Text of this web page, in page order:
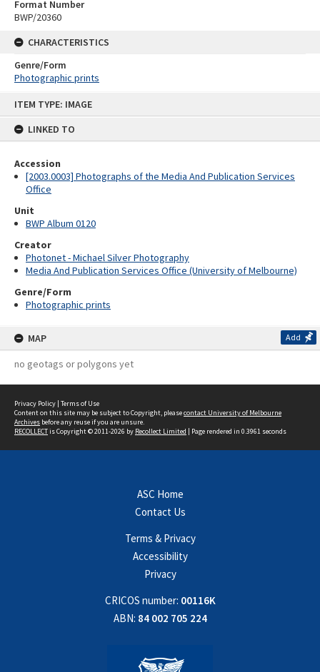
ITEM TYPE: IMAGE
LINKED TO
Accession
[2003.0003] Photographs of the Media And Publication Services
Office
Unit
BWP Album 0120
Creator
Photonet - Michael Silver Photography
Media And Publication Services Office (University of Melbourne)
Genre/Form
Photographic prints
MAP Add
no geotags or polygons yet
Format Number
BWP/20360
CHARACTERISTICS
Genre/Form
Photographic prints
Privacy Policy | Terms of Use
Content on this site may be subject to Copyright, pleasecontact University of Melbourne
Archives before any reuse if you are unsure.
RECOLLECTis Copyright © 2011-2026 by Recollect Limited | Page rendered in 0.3961 seconds
ASC Home
Contact Us
Terms & Privacy
Accessibility
Privacy
CRICOS number: 00116K
ABN: 84 002 705 224